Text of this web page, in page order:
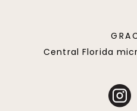
Central Florida